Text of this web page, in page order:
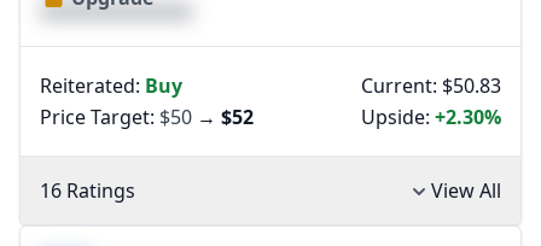
XXXXXXXXXXXXXX
Reiterated: Buy
Price Target: $50 → $52
Current: $50.83
Upside: +2.30%
16 Ratings View All